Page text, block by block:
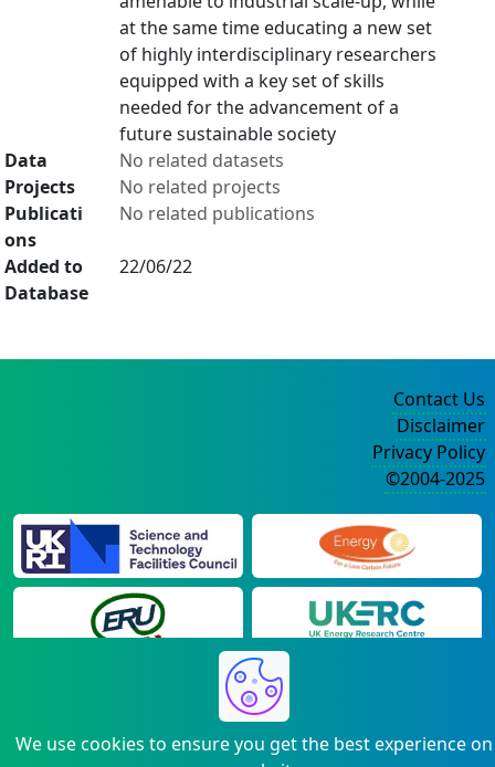
at the same time educating a new set
of highly interdisciplinary researchers
equipped with a key set of skills
needed for the advancement of a
future sustainable society
Data
No related datasets
Projects
No related projects
Publicati
ons
No related publications
Added to
Database
22/06/22
We use cookies to ensure you get the best experience on
Contact Us
Disclaimer
Privacy Policy
©2004-2025